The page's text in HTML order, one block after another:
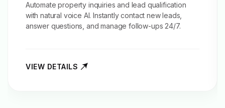
Automate property inquiries and lead qualification
with natural voice AI. Instantly contact new leads,
answer questions, and manage follow-ups 24/7.
VIEW DETAILS